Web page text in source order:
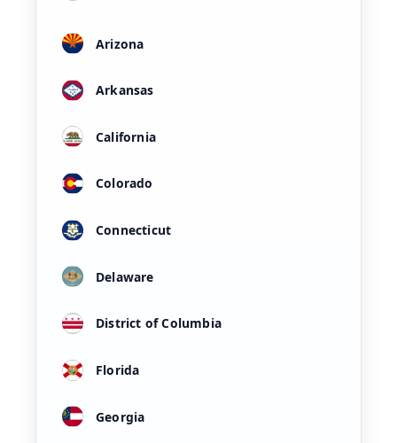
Arizona
Arkansas
California
Colorado
Connecticut
Delaware
District of Columbia
Florida
Georgia